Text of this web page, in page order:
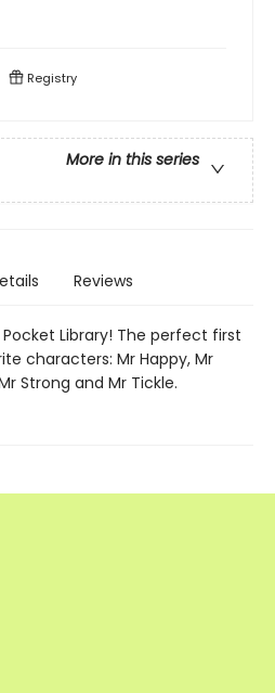
Registry
More in this series
Reviews
Library! The perfect first
characters: Mr Happy, Mr
Strong and Mr Tickle.